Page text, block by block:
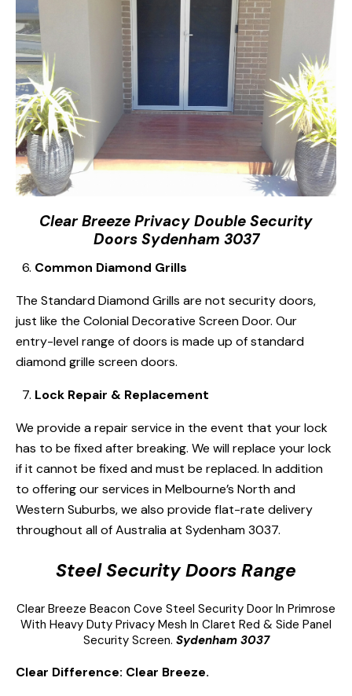
Clear Breeze Privacy Double Security
Doors Sydenham 3037
Common Diamond Grills
The Standard Diamond Grills are not security doors,
just like the Colonial Decorative Screen Door. Our
entry-level range of doors is made up of standard
diamond grille screen doors.
Lock Repair & Replacement
We provide a repair service in the event that your lock
has to be fixed after breaking. We will replace your lock
if it cannot be fixed and must be replaced. In addition
to offering our services in Melbourne’s North and
Western Suburbs, we also provide flat-rate delivery
throughout all of Australia at Sydenham 3037.
Steel Security Doors Range
Clear Breeze Beacon Cove Steel Security Door In Primrose
With Heavy Duty Privacy Mesh In Claret Red & Side Panel
Security Screen. Sydenham 3037
Clear Difference: Clear Breeze.